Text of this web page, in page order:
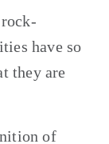
have so
they are
of